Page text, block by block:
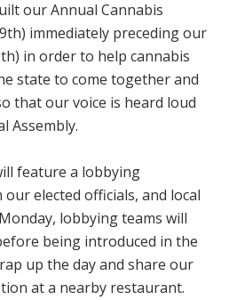
our Annual Cannabis
immediately preceding our
in order to help cannabis
state to come together and
that our voice is heard loud
Assembly.
feature a lobbying
elected officials, and local
lobbying teams will
being introduced in the
up the day and share our
at a nearby restaurant.